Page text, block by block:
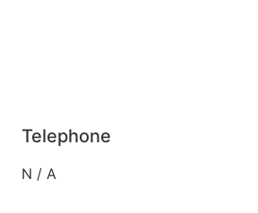
Telephone
N / A